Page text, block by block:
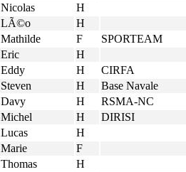
Nicolas H
LÃ©o H
Mathilde F SPORTEAM
Eric H
Eddy H CIRFA
Steven H Base Navale
Davy H RSMA-NC
Michel H DIRISI
Lucas H
Marie F
Thomas H